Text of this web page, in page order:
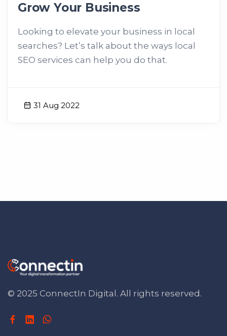
Grow Your Business
Looking to elevate your business in local
searches? Let’s talk about the ways local
SEO services can help you do that.
31 Aug 2022
© 2025 ConnectIn Digital. All rights reserved.